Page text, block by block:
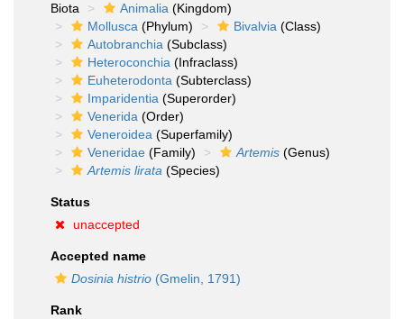
Biota
Animalia (Kingdom)
Mollusca (Phylum) Bivalvia (Class)
Autobranchia (Subclass)
Heteroconchia (Infraclass)
Euheterodonta (Subterclass)
Imparidentia (Superorder)
Venerida (Order)
Veneroidea (Superfamily)
Veneridae (Family) Artemis (Genus)
Artemis lirata (Species)
Status
unaccepted
Accepted name
Dosinia histrio (Gmelin, 1791)
Rank